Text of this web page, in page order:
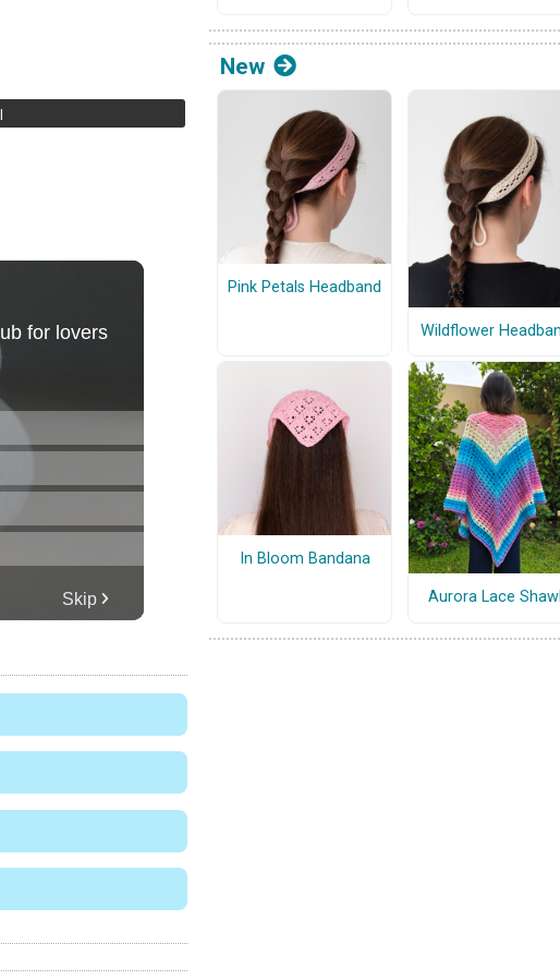
New
Pink Petals Headband
Wildflower
In Bloom Bandana
Aurora Lace